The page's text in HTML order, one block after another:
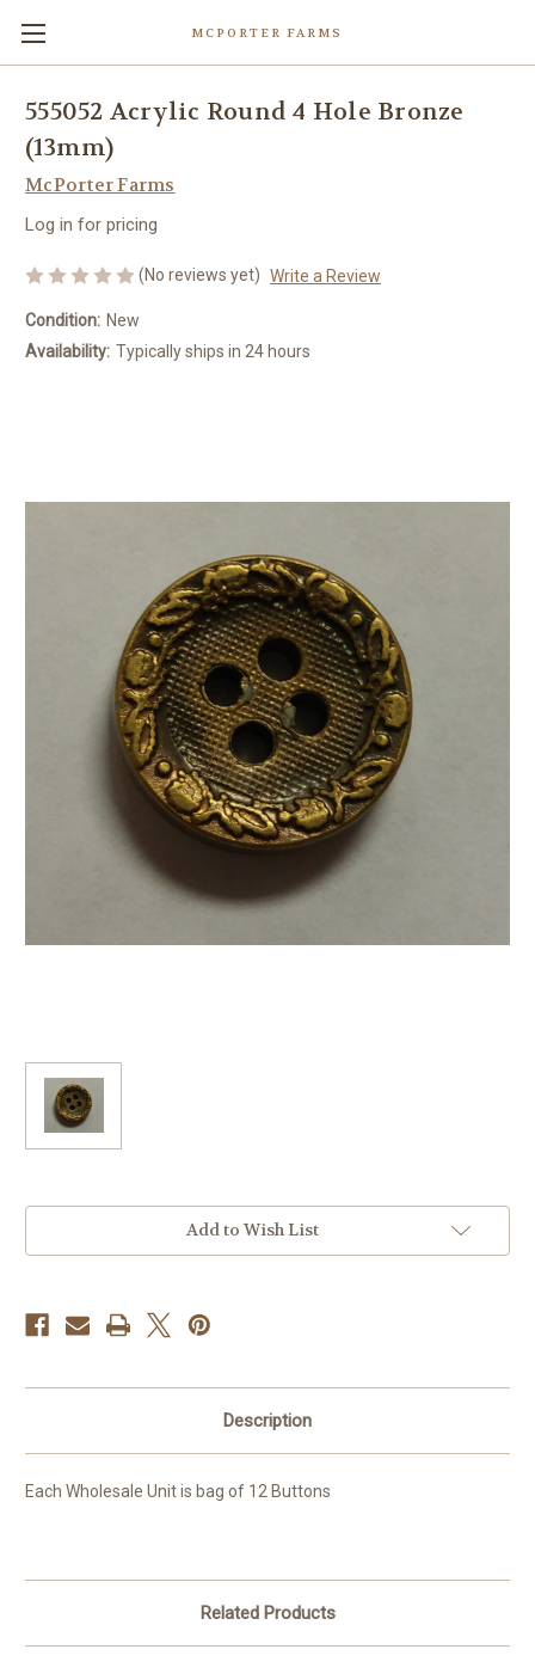
MCPORTER FARMS
555052 Acrylic Round 4 Hole Bronze
(13mm)
McPorter Farms
Log in for pricing
(No reviews yet) Write a Review
Condition: New
Availability: Typically ships in 24 hours
Add to Wish List
Description
Each Wholesale Unit is bag of 12 Buttons
Related Products